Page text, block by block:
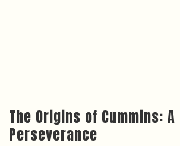
The Origins of Cummins:
Perseverance